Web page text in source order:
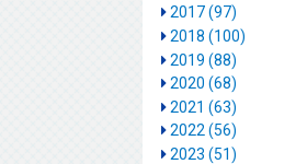
2017 (97)
2018 (100)
2019 (88)
2020 (68)
2021 (63)
2022 (56)
2023 (51)